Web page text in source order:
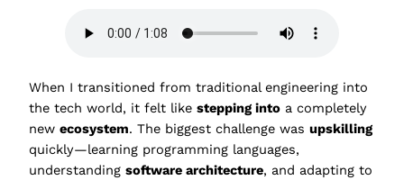
When I transitioned from traditional engineering into
the tech world, it felt like stepping into a completely
new ecosystem. The biggest challenge was upskilling
quickly—learning programming languages,
understanding software architecture, and adapting to